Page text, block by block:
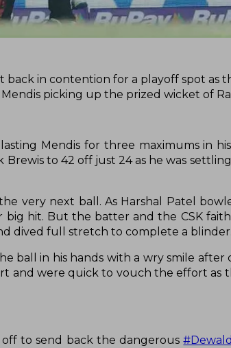
in contention for a playoff spot as
picking up the prized wicket of
Mendis for three maximums in
to 42 off just 24 as he was
very next ball. As Harshal Patel
hit. But the batter and the CSK
dived full stretch to complete a blinder.
ball in his hands with a wry smile after
and were quick to vouch the effort as
to send back the dangerous